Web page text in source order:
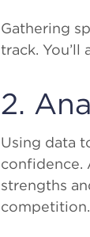
Gathering
track.
2.
Using data
confidence.
strengths
competition.